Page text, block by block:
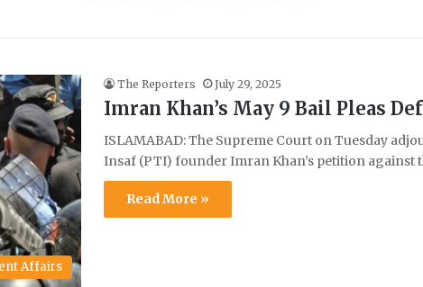
Affairs
The Reporters July 29, 2025
Imran Khan’s May 9 Bail Pleas
ISLAMABAD: The Supreme Court on Tuesday
Insaf (PTI) founder Imran Khan’s petition against
Read More »